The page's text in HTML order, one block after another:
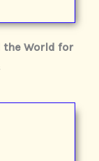
the World for